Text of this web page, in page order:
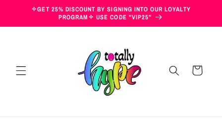
Skip to✧GET 25% DISCOUNT BY SIGNING INTO OUR LOYALTY
PROGRAM✧ USE CODE "VIP25"
Cart